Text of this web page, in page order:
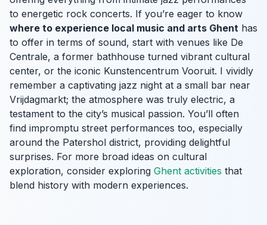
to energetic rock concerts. If you’re eager to know
where to experience local music and arts Ghent has
to offer in terms of sound, start with venues like De
Centrale, a former bathhouse turned vibrant cultural
center, or the iconic Kunstencentrum Vooruit. I vividly
remember a captivating jazz night at a small bar near
Vrijdagmarkt; the atmosphere was truly electric, a
testament to the city’s musical passion. You’ll often
find impromptu street performances too, especially
around the Patershol district, providing delightful
surprises. For more broad ideas on cultural
exploration, consider exploring Ghent activities that
blend history with modern experiences.